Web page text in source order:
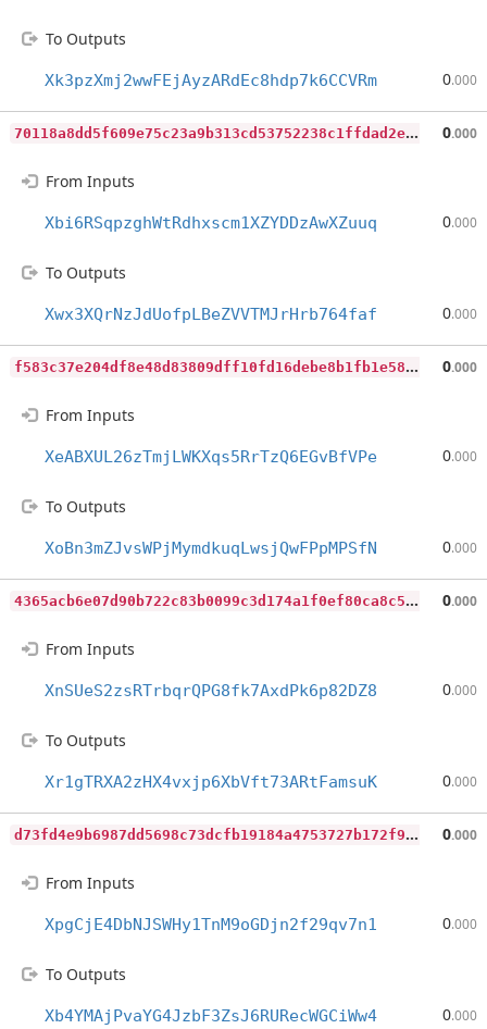
To Outputs
Xk3pzXmj2wwFEjAyzARdEc8hdp7k6CCVRm 0.000
7
0118a8dd5f609e75c23a9b313cd53752238c1ffdad2eb7c17fe8297a3db4718 0.000
From Inputs
Xbi6RSqpzghWtRdhxscm1XZYDDzAwXZuuq 0.000
To Outputs
Xwx3XQrNzJdUofpLBeZVVTMJrHrb764faf 0.000
f
583c37e204df8e48d83809dff10fd16debe8b1fb1e58163c6d94c19e6a8ac1e 0.000
From Inputs
XeABXUL26zTmjLWKXqs5RrTzQ6EGvBfVPe 0.000
To Outputs
XoBn3mZJvsWPjMymdkuqLwsjQwFPpMPSfN 0.000
4
365acb6e07d90b722c83b0099c3d174a1f0ef80ca8c5e236b73236f579bc424 0.000
From Inputs
XnSUeS2zsRTrbqrQPG8fk7AxdPk6p82DZ8 0.000
To Outputs
Xr1gTRXA2zHX4vxjp6XbVft73ARtFamsuK 0.000
d
73fd4e9b6987dd5698c73dcfb19184a4753727b172f99ea935490d8af5ba427 0.000
From Inputs
XpgCjE4DbNJSWHy1TnM9oGDjn2f29qv7n1 0.000
To Outputs
Xb4YMAjPvaYG4JzbF3ZsJ6RURecWGCiWw4 0.000